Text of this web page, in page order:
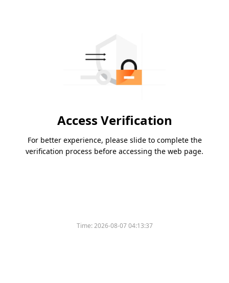
Access Verification
For better experience, please slide to complete the
verification process before accessing the web page.
Time:2026-08-07 04:13:37